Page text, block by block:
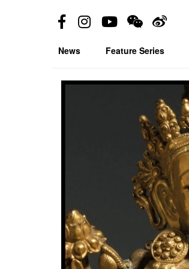
News Feature Series